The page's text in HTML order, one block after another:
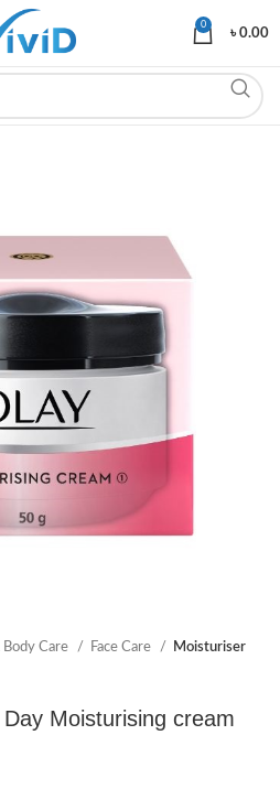
0
৳0.00
Body Care Face Care Moisturiser
Moisturising cream